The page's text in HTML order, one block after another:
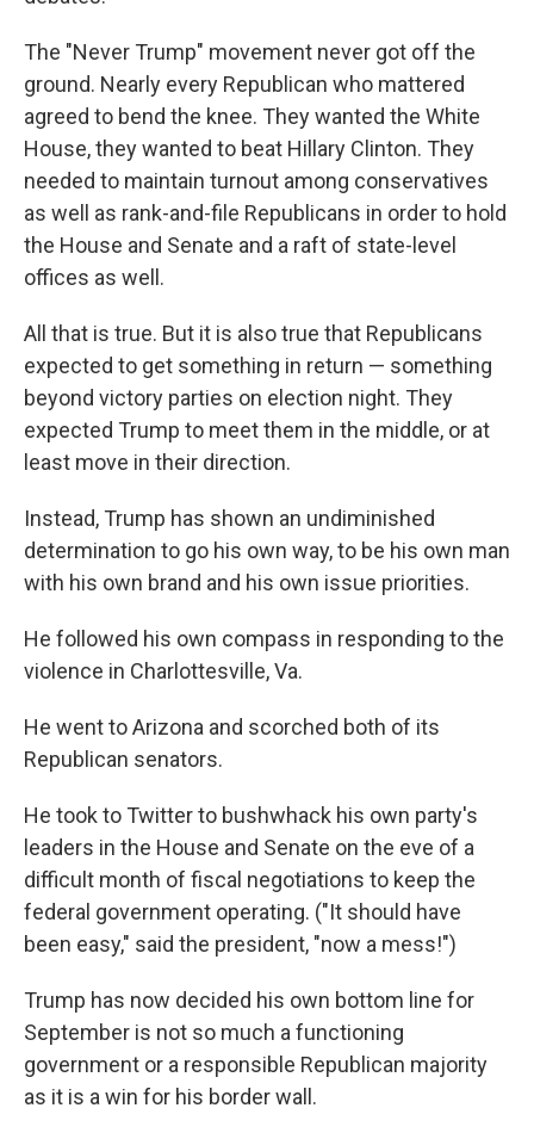
The "Never Trump" movement never got off the
ground. Nearly every Republican who mattered
agreed to bend the knee. They wanted the White
House, they wanted to beat Hillary Clinton. They
needed to maintain turnout among conservatives
as well as rank-and-file Republicans in order to hold
the House and Senate and a raft of state-level
offices as well.
All that is true. But it is also true that Republicans
expected to get something in return — something
beyond victory parties on election night. They
expected Trump to meet them in the middle, or at
least move in their direction.
Instead, Trump has shown an undiminished
determination to go his own way, to be his own man
with his own brand and his own issue priorities.
He followed his own compass in responding to the
violence in Charlottesville, Va.
He went to Arizona and scorched both of its
Republican senators.
He took to Twitter to bushwhack his own party's
leaders in the House and Senate on the eve of a
difficult month of fiscal negotiations to keep the
federal government operating. ("It should have
been easy," said the president, "now a mess!")
Trump has now decided his own bottom line for
September is not so much a functioning
government or a responsible Republican majority
as it is a win for his border wall.